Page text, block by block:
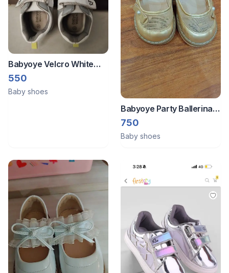
Babyoye Velcro White
Shoes
550
Baby shoes
Babyoye Party Ballerina
Size 22
750
Baby shoes